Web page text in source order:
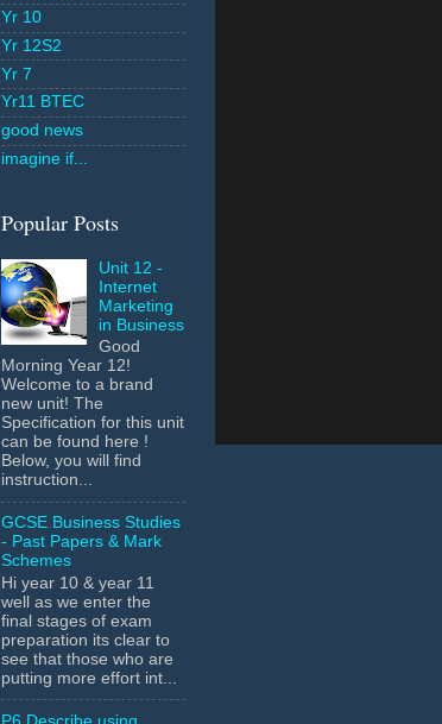
Yr 10
Yr 12S2
Yr 7
Yr11 BTEC
good news
imagine if...
Popular Posts
Unit 12 -
Internet
Marketing
in Business
Good
Morning Year 12!
Welcome to a brand
new unit! The
Specification for this unit
can be found here !
Below, you will find
instruction...
GCSE Business Studies
- Past Papers & Mark
Schemes
Hi year 10 & year 11
well as we enter the
final stages of exam
preparation its clear to
see that those who are
putting more effort int...